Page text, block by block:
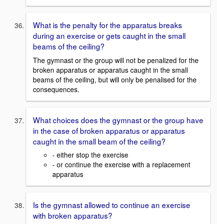
What is the penalty for the apparatus breaks
during an exercise or gets caught in the small
beams of the ceiling?
The gymnast or the group will not be penalized for the
broken apparatus or apparatus caught in the small
beams of the ceiling, but will only be penalised for the
consequences.
What choices does the gymnast or the group have
in the case of broken apparatus or apparatus
caught in the small beam of the ceiling?
- either stop the exercise
- or continue the exercise with a replacement
apparatus
Is the gymnast allowed to continue an exercise
with broken apparatus?